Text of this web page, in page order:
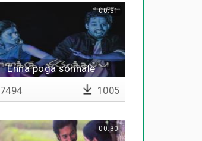
Enna poga sonnale
00:31
7494 1005
00:30